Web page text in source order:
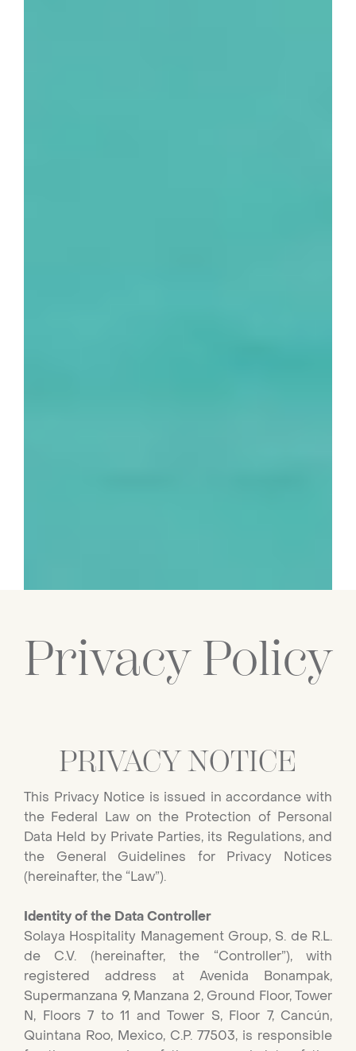
Privacy Policy
PRIVACY NOTICE
This Privacy Notice is issued in accordance with
the Federal Law on the Protection of Personal
Data Held by Private Parties, its Regulations, and
the General Guidelines for Privacy Notices
(hereinafter, the “Law”).
Identity of the Data Controller
Solaya Hospitality Management Group, S. de R.L.
de C.V. (hereinafter, the “Controller”), with
registered address at Avenida Bonampak,
Supermanzana 9, Manzana 2, Ground Floor, Tower
N, Floors 7 to 11 and Tower S, Floor 7, Cancún,
Quintana Roo, Mexico, C.P. 77503, is responsible